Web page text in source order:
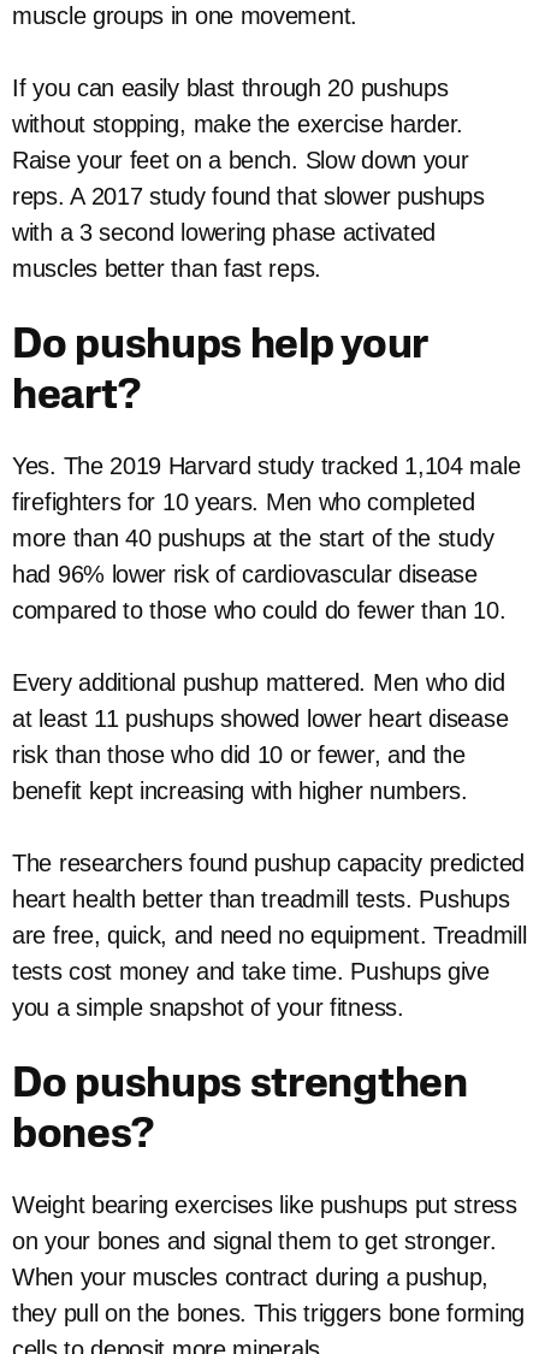
muscle groups in one movement.
If you can easily blast through 20 pushups
without stopping, make the exercise harder.
Raise your feet on a bench. Slow down your
reps. A 2017 study found that slower pushups
with a 3 second lowering phase activated
muscles better than fast reps.
Do pushups help your
heart?
Yes. The 2019 Harvard study tracked 1,104 male
firefighters for 10 years. Men who completed
more than 40 pushups at the start of the study
had 96% lower risk of cardiovascular disease
compared to those who could do fewer than 10.
Every additional pushup mattered. Men who did
at least 11 pushups showed lower heart disease
risk than those who did 10 or fewer, and the
benefit kept increasing with higher numbers.
The researchers found pushup capacity predicted
heart health better than treadmill tests. Pushups
are free, quick, and need no equipment. Treadmill
tests cost money and take time. Pushups give
you a simple snapshot of your fitness.
Do pushups strengthen
bones?
Weight bearing exercises like pushups put stress
on your bones and signal them to get stronger.
When your muscles contract during a pushup,
they pull on the bones. This triggers bone forming
cells to deposit more minerals.